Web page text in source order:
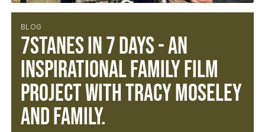
BLOG
7Stanes in 7 Days - An
inspirational family film
project with Tracy Moseley
and family.